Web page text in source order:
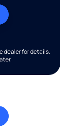
dealer for details.